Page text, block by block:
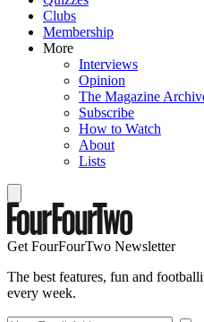
Clubs
Membership
More
Interviews
Opinion
The Magazine
Subscribe
How to Watch
About
Lists
Get FourFourTwo Newsletter
The best features, fun and
every week.